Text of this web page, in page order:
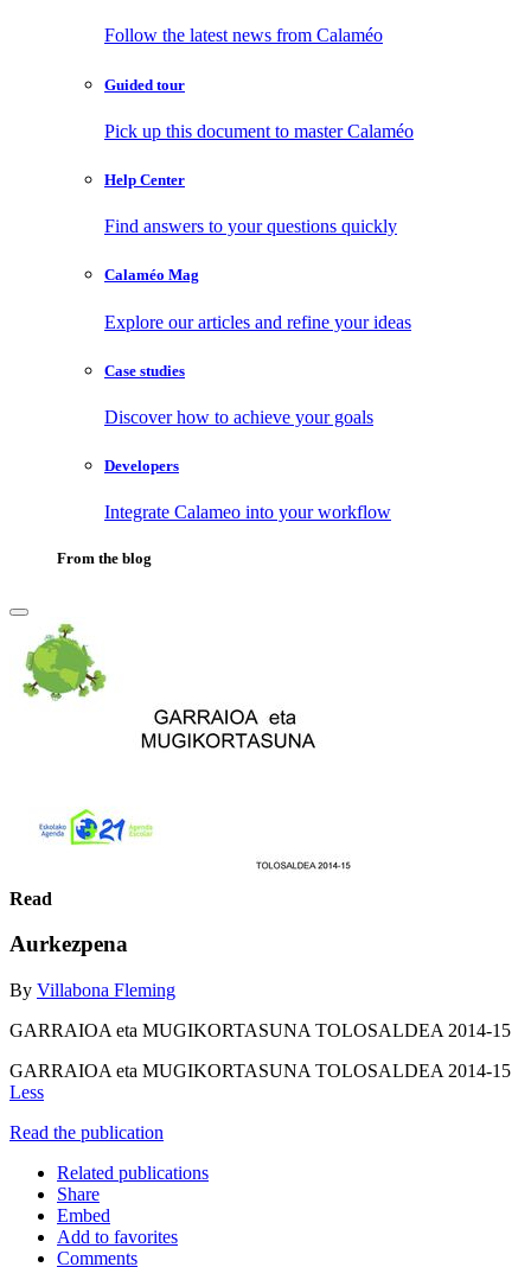
Follow the latest news from Calaméo
Guided tour
Pick up this document to master Calaméo
Help Center
Find answers to your questions quickly
Calaméo Mag
Explore our articles and refine your ideas
Case studies
Discover how to achieve your goals
Developers
Integrate Calameo into your workflow
From the blog
Read
Aurkezpena
By Villabona Fleming
GARRAIOA eta MUGIKORTASUNA TOLOSALDEA 2014-15
GARRAIOA eta MUGIKORTASUNA TOLOSALDEA 2014-15
Less
Read the publication
Related publications
Share
Embed
Add to favorites
Comments